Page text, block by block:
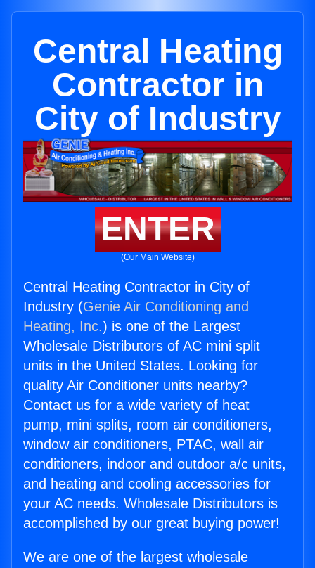
Central Heating
Contractor in
City of Industry
ENTER
(Our Main Website)
Central Heating Contractor in City of
Industry (Genie Air Conditioning and
Heating, Inc.) is one of the Largest
Wholesale Distributors of AC mini split
units in the United States. Looking for
quality Air Conditioner units nearby?
Contact us for a wide variety of heat
pump, mini splits, room air conditioners,
window air conditioners, PTAC, wall air
conditioners, indoor and outdoor a/c units,
and heating and cooling accessories for
your AC needs. Wholesale Distributors is
accomplished by our great buying power!
We are one of the largest wholesale